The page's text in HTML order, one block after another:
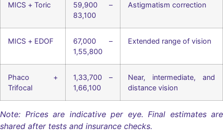
MICS + Toric
59,900 –
83,100
Astigmatism correction
MICS + EDOF
67,000 –
1,55,800
Extended range of vision
Phaco +
Trifocal
1,33,700 –
1,66,100
Near, intermediate, and
distance vision
Note: Prices are indicative per eye. Final estimates are
shared after tests and insurance checks.